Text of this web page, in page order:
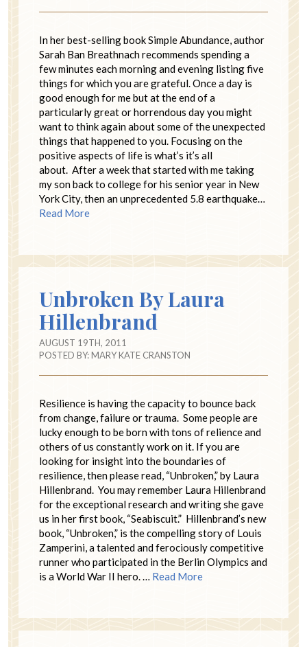
In her best-selling book Simple Abundance, author
Sarah Ban Breathnach recommends spending a
few minutes each morning and evening listing five
things for which you are grateful. Once a day is
good enough for me but at the end of a
particularly great or horrendous day you might
want to think again about some of the unexpected
things that happened to you. Focusing on the
positive aspects of life is what’s it’s all
about. After a week that started with me taking
my son back to college for his senior year in New
York City, then an unprecedented 5.8 earthquake…
Read More
Unbroken By Laura
Hillenbrand
AUGUST 19TH, 2011
POSTED BY:MARY KATE CRANSTON
Resilience is having the capacity to bounce back
from change, failure or trauma. Some people are
lucky enough to be born with tons of relience and
others of us constantly work on it. If you are
looking for insight into the boundaries of
resilience, then please read, “Unbroken,” by Laura
Hillenbrand. You may remember Laura Hillenbrand
for the exceptional research and writing she gave
us in her first book, “Seabiscuit.” Hillenbrand’s new
book, “Unbroken,” is the compelling story of Louis
Zamperini, a talented and ferociously competitive
runner who participated in the Berlin Olympics and
is a World War II hero. … Read More